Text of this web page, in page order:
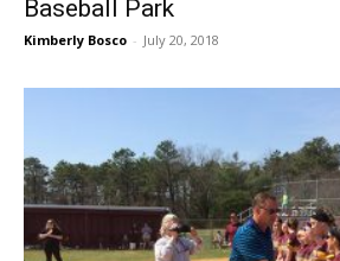
Baseball Park
Kimberly Bosco - July 20, 2018